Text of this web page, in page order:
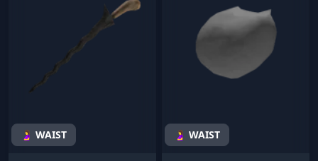
🤰 WAIST 🤰 WAIST